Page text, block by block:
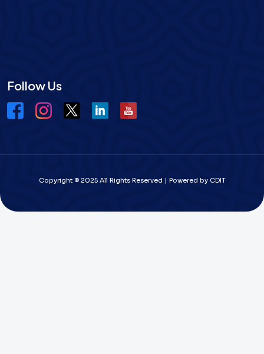
Follow Us
Copyright © 2025 All Rights Reserved | Powered by CDIT